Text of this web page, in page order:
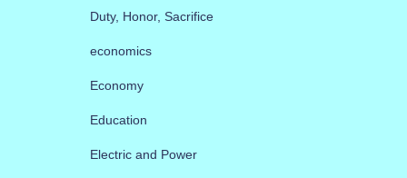
Duty, Honor, Sacrifice
economics
Economy
Education
Electric and Power